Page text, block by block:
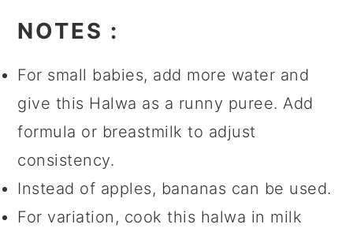
NOTES :
For small babies, add more water and
give this Halwa as a runny puree. Add
formula or breastmilk to adjust
consistency.
Instead of apples, bananas can be used.
For variation, cook this halwa in milk